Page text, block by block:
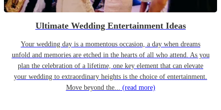
Ultimate Wedding Entertainment Ideas
Your wedding day is a momentous occasion, a day when dreams
unfold and memories are etched in the hearts of all who attend. As you
plan the celebration of a lifetime, one key element that can elevate
your wedding to extraordinary heights is the choice of entertainment.
Move beyond the... (read more)